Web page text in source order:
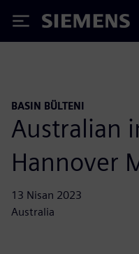
Siemens
BASIN BÜLTENI
Australian
Hannover
13 Nisan 2023
Australia